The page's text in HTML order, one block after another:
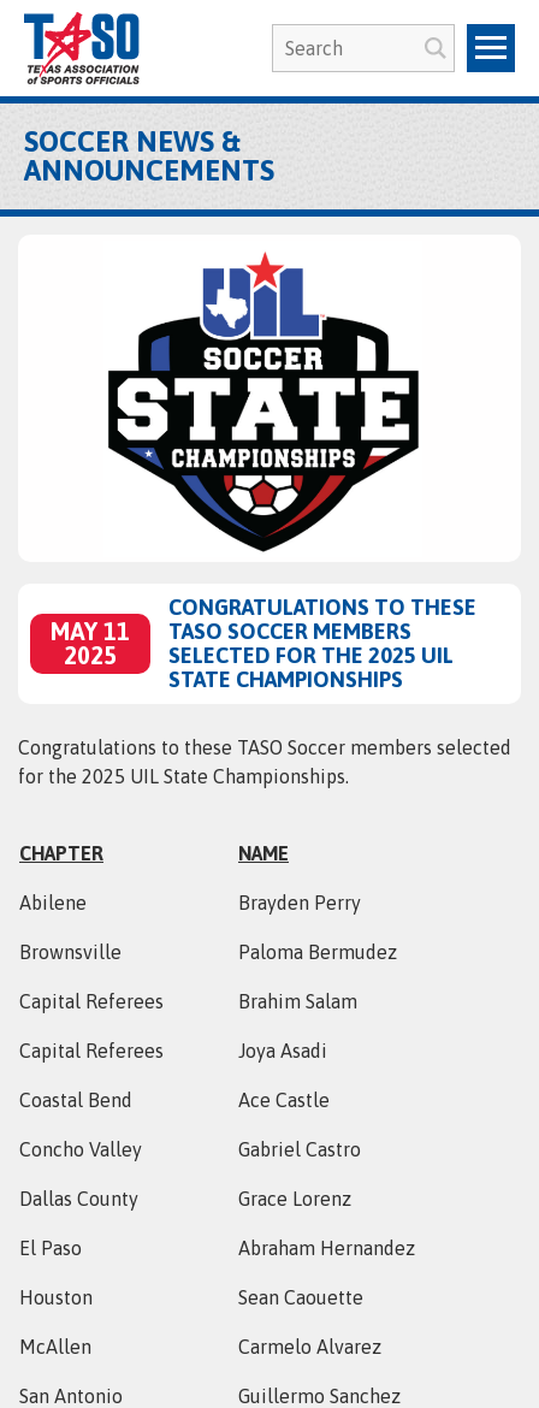
SOCCER NEWS &
ANNOUNCEMENTS
MAY 11
2025
CONGRATULATIONS TO THESE
TASO SOCCER MEMBERS
SELECTED FOR THE 2025 UIL
STATE CHAMPIONSHIPS
Congratulations to these TASO Soccer members selected
for the 2025 UIL State Championships.
CHAPTER NAME
Abilene Brayden Perry
Brownsville Paloma Bermudez
Capital Referees Brahim Salam
Capital Referees Joya Asadi
Coastal Bend Ace Castle
Concho Valley Gabriel Castro
Dallas County Grace Lorenz
El Paso Abraham Hernandez
Houston Sean Caouette
McAllen Carmelo Alvarez
San Antonio Guillermo Sanchez